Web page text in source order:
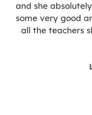
and she
some very good
all the teachers